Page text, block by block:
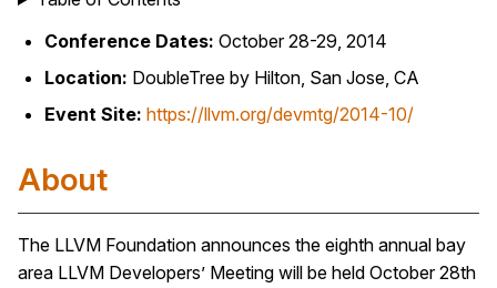
Conference Dates: October 28-29, 2014
Location: DoubleTree by Hilton, San Jose, CA
Event Site: https://llvm.org/devmtg/2014-10/
About
The LLVM Foundation announces the eighth annual bay
area LLVM Developers’ Meeting will be held October 28th